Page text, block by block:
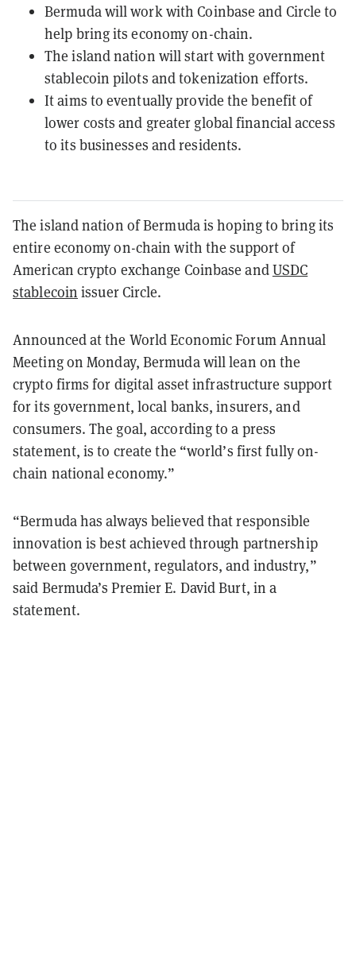
Bermuda will work with Coinbase and Circle to
help bring its economy on-chain.
The island nation will start with government
stablecoin pilots and tokenization efforts.
It aims to eventually provide the benefit of
lower costs and greater global financial access
to its businesses and residents.
The island nation of Bermuda is hoping to bring its
entire economy on-chain with the support of
American crypto exchange Coinbase andUSDC
stablecoin issuer Circle.
Announced at the World Economic Forum Annual
Meeting on Monday, Bermuda will lean on the
crypto firms for digital asset infrastructure support
for its government, local banks, insurers, and
consumers. The goal, according to a press
statement, is to create the “world’s first fullyon-
chain national economy.”
“Bermuda has always believed that responsible
innovation is best achieved through partnership
between government, regulators, and industry,”
said Bermuda’s Premier E. David Burt, in a
statement.